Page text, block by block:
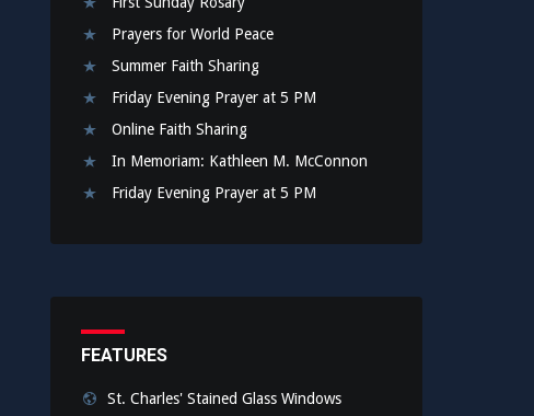
Prayers for World Peace
Summer Faith Sharing
Friday Evening Prayer at 5 PM
Online Faith Sharing
In Memoriam: Kathleen M. McConnon
Friday Evening Prayer at 5 PM
FEATURES
St. Charles' Stained Glass Windows